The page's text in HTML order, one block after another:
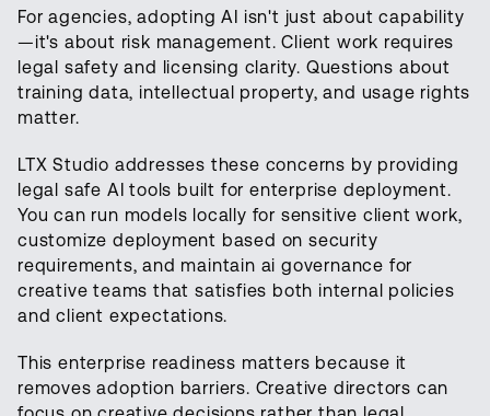
For agencies, adopting AI isn't just about capability
—it's about risk management. Client work requires
legal safety and licensing clarity. Questions about
training data, intellectual property, and usage rights
matter.
LTX Studio addresses these concerns by providing
legal safe AI tools built for enterprise deployment.
You can run models locally for sensitive client work,
customize deployment based on security
requirements, and maintain ai governance for
creative teams that satisfies both internal policies
and client expectations.
This enterprise readiness matters because it
removes adoption barriers. Creative directors can